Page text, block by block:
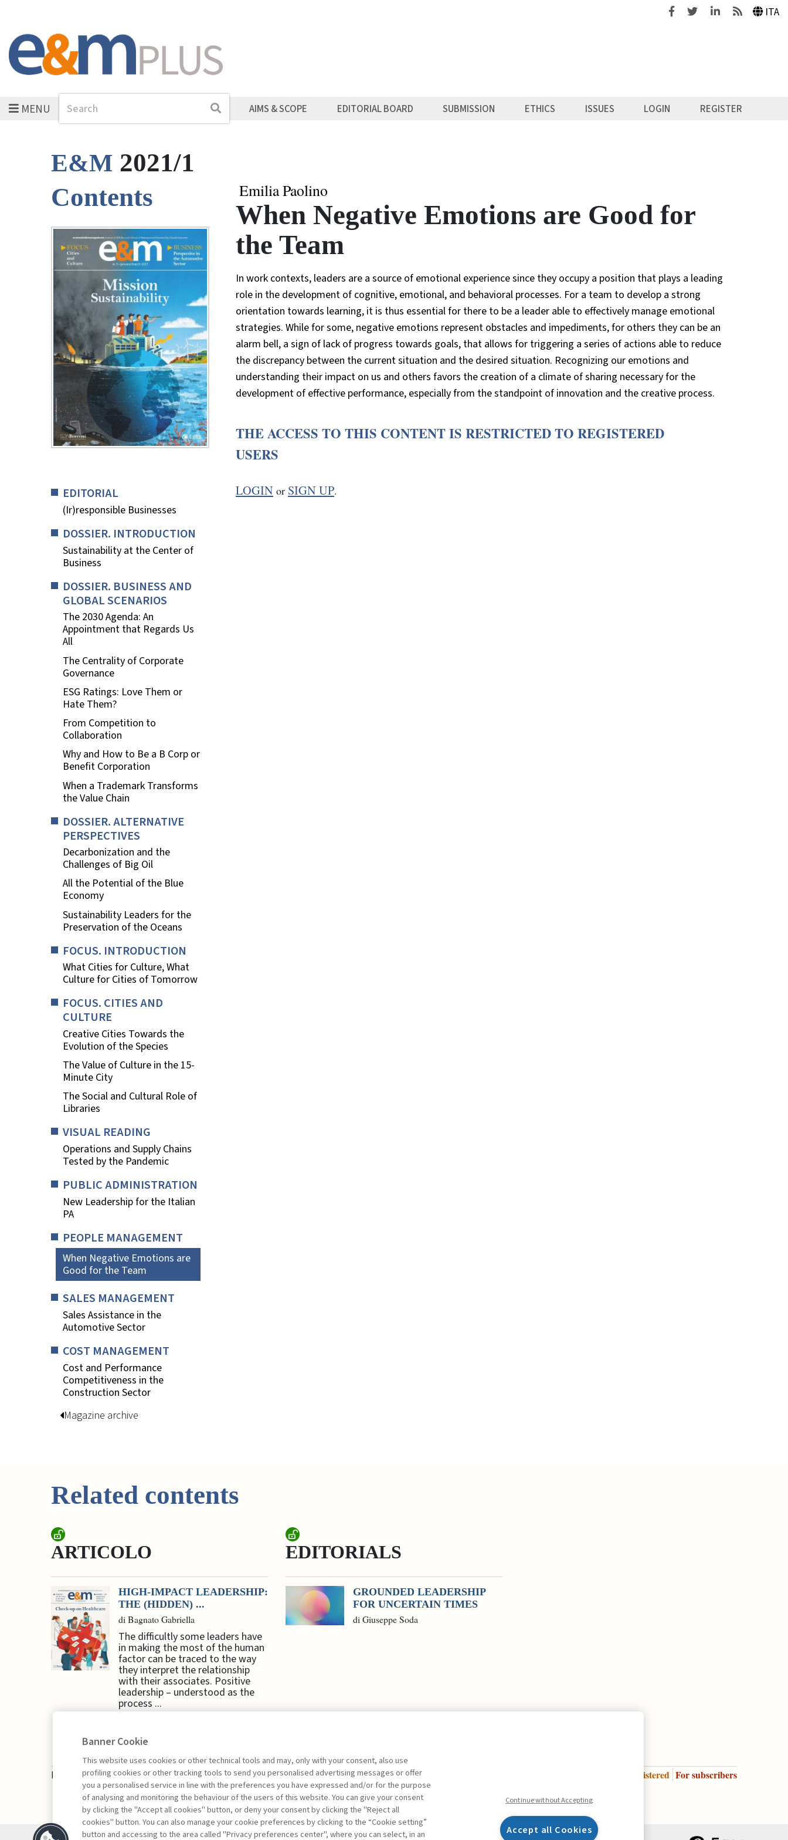
FacebookTwitterLinkedinFeeds ITA
MENUSearch Search AIMS & SCOPE EDITORIAL BOARD SUBMISSION ETHICS ISSUES LOGIN REGISTER
E&M 2021/1
Contents
EDITORIAL
(Ir)responsible Businesses
DOSSIER. INTRODUCTION
Sustainability at the Center of
Business
DOSSIER. BUSINESS AND
GLOBAL SCENARIOS
The 2030 Agenda: An
Appointment that Regards Us
All
The Centrality of Corporate
Governance
ESG Ratings: Love Them or
Hate Them?
From Competition to
Collaboration
Why and How to Be a B Corp or
Benefit Corporation
When a Trademark Transforms
the Value Chain
DOSSIER. ALTERNATIVE
PERSPECTIVES
Decarbonization and the
Challenges of Big Oil
All the Potential of the Blue
Economy
Sustainability Leaders for the
Preservation of the Oceans
FOCUS. INTRODUCTION
What Cities for Culture, What
Culture for Cities of Tomorrow
FOCUS. CITIES AND
CULTURE
Creative Cities Towards the
Evolution of the Species
The Value of Culture in the 15-
Minute City
The Social and Cultural Role of
Libraries
VISUAL READING
Operations and Supply Chains
Tested by the Pandemic
PUBLIC ADMINISTRATION
New Leadership for the Italian
PA
PEOPLE MANAGEMENT
When Negative Emotions are
Good for the Team
SALES MANAGEMENT
Sales Assistance in the
Automotive Sector
COST MANAGEMENT
Cost and Performance
Competitiveness in the
Construction Sector
Magazine archive
Emilia Paolino
When Negative Emotions are Good for
the Team
In work contexts, leaders are a source of emotional experience since they occupy a position that plays a leading
role in the development of cognitive, emotional, and behavioral processes. For a team to develop a strong
orientation towards learning, it is thus essential for there to be a leader able to effectively manage emotional
strategies. While for some, negative emotions represent obstacles and impediments, for others they can be an
alarm bell, a sign of lack of progress towards goals, that allows for triggering a series of actions able to reduce
the discrepancy between the current situation and the desired situation. Recognizing our emotions and
understanding their impact on us and others favors the creation of a climate of sharing necessary for the
development of effective performance, especially from the standpoint of innovation and the creative process.
THE ACCESS TO THIS CONTENT IS RESTRICTED TO REGISTERED
USERS
LOGIN or SIGN UP.
Related contents
ARTICOLO
HIGH-IMPACT LEADERSHIP:
THE (HIDDEN) ...
di Bagnato Gabriella
The difficultly some leaders have
in making the most of the human
factor can be traced to the way
they interpret the relationship
with their associates. Positive
leadership – understood as the
process ...
EDITORIALS
GROUNDED LEADERSHIP
FOR UNCERTAIN TIMES
di Giuseppe Soda
Book access is for subscribers only For registered For subscribers
Banner Cookie
This website uses cookies or other technical tools and may, only with your consent, also use
profiling cookies or other tracking tools to send you personalised advertising messages or offer
you a personalised service in line with the preferences you have expressed and/or for the purpose
of analysing and monitoring the behaviour of the users of this website. You can give your consent
by clicking the "Accept all cookies" button, or deny your consent by clicking the "Reject all
cookies" button. You can also manage your cookie preferences by clicking to the “Cookie setting”
button and accessing to the area called "Privacy preferences center", where you can select, in an
Continue without Accepting
Accept all Cookies